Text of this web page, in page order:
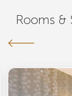
Rooms &
Icon